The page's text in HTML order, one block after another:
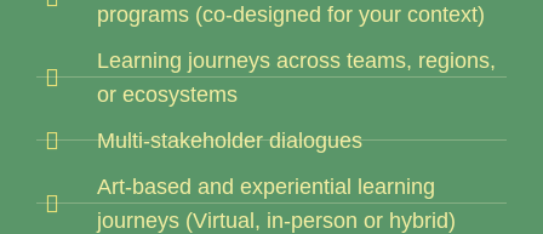
programs (co-designed for your context)
Learning journeys across teams, regions,
or ecosystems
Multi-stakeholder dialogues
Art-based and experiential learning
journeys (Virtual, in-person or hybrid)